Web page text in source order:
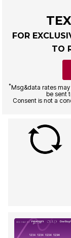
FOR
TO
*Msg&data rates
be sent
Consent is not a